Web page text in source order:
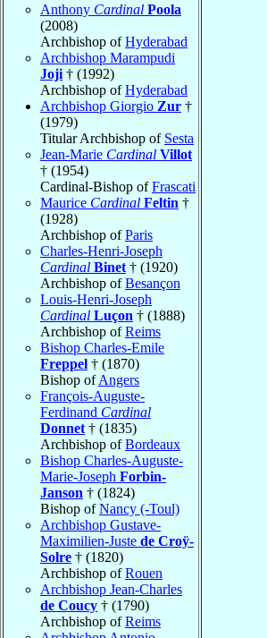
Anthony Cardinal Poola
(2008)
Archbishop ofHyderabad
Archbishop Marampudi
Joji † (1992)
Archbishop ofHyderabad
Archbishop Giorgio Zur †
(1979)
Titular Archbishop of Sesta
Jean-Marie Cardinal Villot
† (1954)
Cardinal-Bishop ofFrascati
Maurice Cardinal Feltin †
(1928)
Archbishop ofParis
Charles-Henri-Joseph
Cardinal Binet † (1920)
Archbishop ofBesançon
Louis-Henri-Joseph
Cardinal Luçon † (1888)
Archbishop ofReims
Bishop Charles-Emile
Freppel † (1870)
Bishop ofAngers
François-Auguste-
Ferdinand Cardinal
Donnet † (1835)
Archbishop ofBordeaux
Bishop Charles-Auguste-
Marie-Joseph Forbin-
Janson † (1824)
Bishop ofNancy (-Toul)
Archbishop Gustave-
Maximilien-Juste de Croÿ-
Solre † (1820)
Archbishop ofRouen
Archbishop Jean-Charles
de Coucy † (1790)
Archbishop ofReims